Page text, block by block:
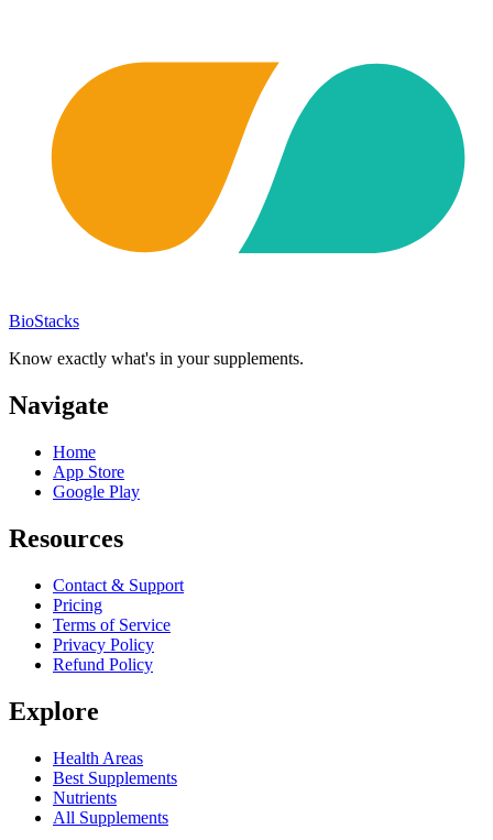
BioStacks
Know exactly what's in your supplements.
Navigate
Home
App Store
Google Play
Resources
Contact & Support
Pricing
Terms of Service
Privacy Policy
Refund Policy
Explore
Health Areas
Best Supplements
Nutrients
All Supplements